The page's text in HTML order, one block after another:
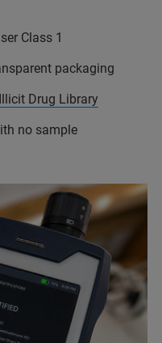
Class 1
packaging
Drug Library
no sample